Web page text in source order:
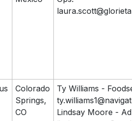
Colorado
Springs,
CO
Ty Williams -
Lindsay Moore -